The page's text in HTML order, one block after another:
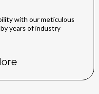
with our meticulous
years of industry